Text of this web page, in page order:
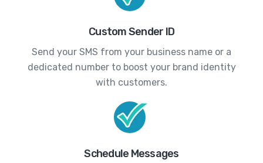
Custom Sender ID
Send your SMS from your business name or a
dedicated number to boost your brand identity
with customers.
Schedule Messages